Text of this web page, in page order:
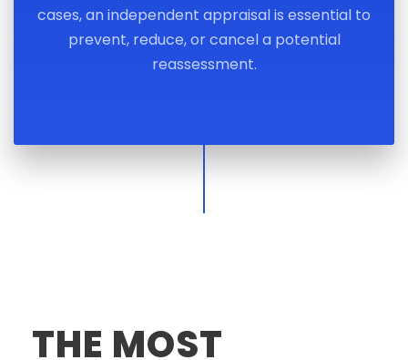
cases, an independent appraisal is essential to
prevent, reduce, or cancel a potential
reassessment.
THE MOST